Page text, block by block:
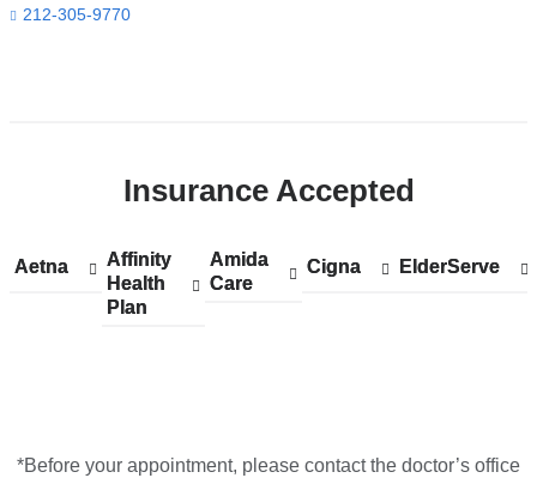
212-305-9770
Insurance Accepted
Aetna
Show
Aetna
Affinity
Health
Plan
Show
accepted
plans
Affinity
Health
Plan
Amida
Care
Show
accepted
Amida
Care
Cigna
Show
Cigna ElderServe
Show
ElderServe
*Before your appointment, please contact the doctor’s office